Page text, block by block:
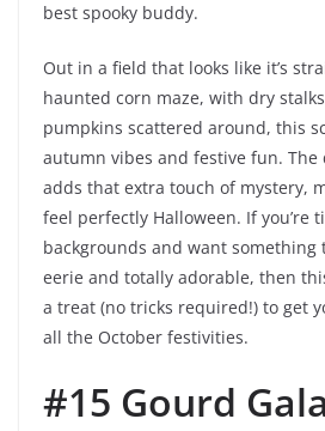
best spooky buddy.
Out in a field that looks like it’s
haunted corn maze, with dry
pumpkins scattered around, this
autumn vibes and festive fun. The
adds that extra touch of mystery,
feel perfectly Halloween. If you’re
backgrounds and want something
eerie and totally adorable, then
a treat (no tricks required!) to get
all the October festivities.
#15 Gourd